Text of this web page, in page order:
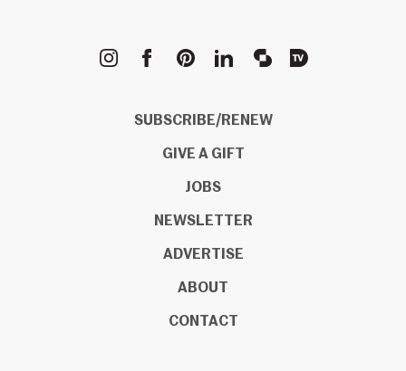
METROPOLIS
SUBSCRIBE/RENEW
GIVE A GIFT
JOBS
NEWSLETTER
ADVERTISE
ABOUT
CONTACT